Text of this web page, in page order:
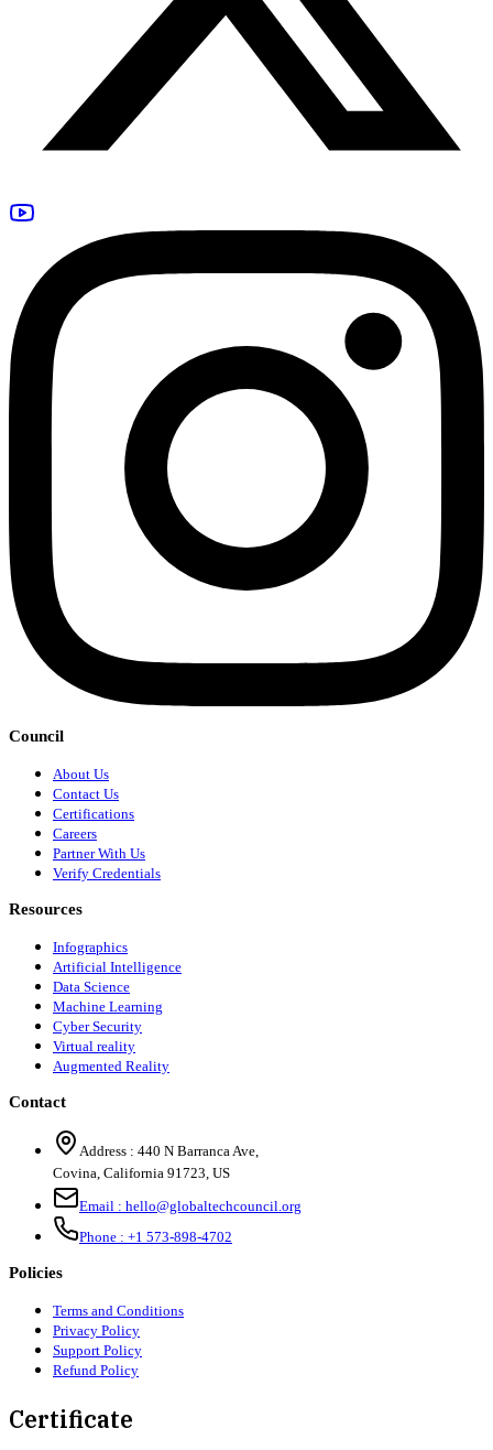
Council
About Us
Contact Us
Certifications
Careers
Partner With Us
Verify Credentials
Resources
Infographics
Artificial Intelligence
Data Science
Machine Learning
Cyber Security
Virtual reality
Augmented Reality
Contact
Address : 440 N Barranca Ave,
Covina, California 91723, US
Email : hello@globaltechcouncil.org
Phone : +1 573-898-4702
Policies
Terms and Conditions
Privacy Policy
Support Policy
Refund Policy
Certificate